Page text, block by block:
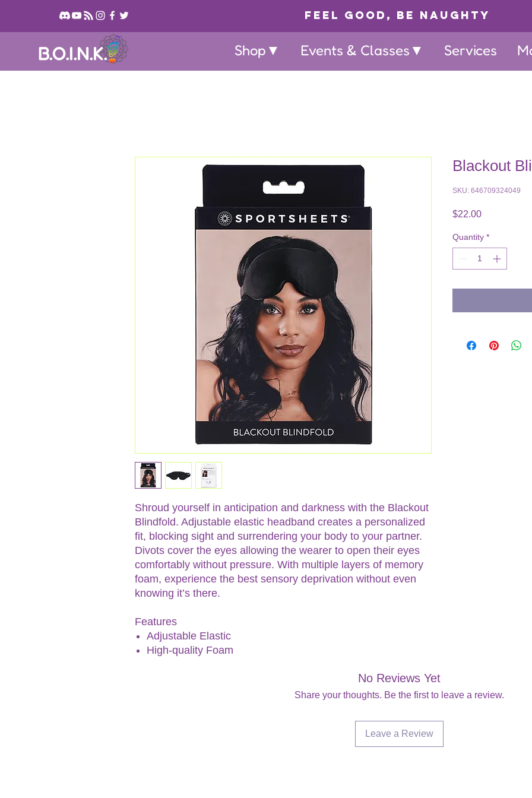
Feel Good, Be Naughty
B.O.I.N.K. Shop▼ Events & Classes▼ Services
Shroud yourself in anticipation and darkness with the Blackout
Blindfold. Adjustable elastic headband creates a personalized
fit, blocking sight and surrendering your body to your partner.
Divots cover the eyes allowing the wearer to open their eyes
comfortably without pressure. With multiple layers of memory
foam, experience the best sensory deprivation without even
knowing it’s there.
Features
Adjustable Elastic
High-quality Foam
Blackout
SKU: 646709324049
$22.00Price
Quantity *
No Reviews Yet
Share your thoughts. Be the first to leave a review.
Leave a Review